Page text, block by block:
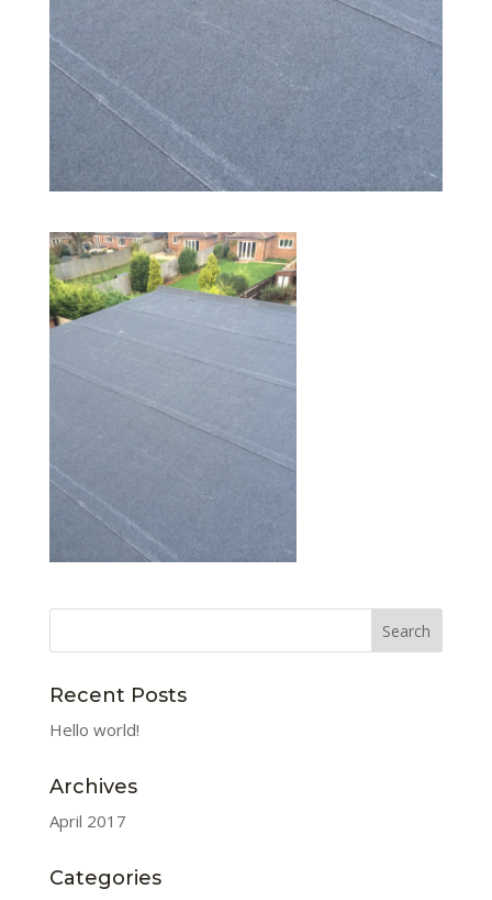
Recent Posts
Hello world!
Archives
April 2017
Categories